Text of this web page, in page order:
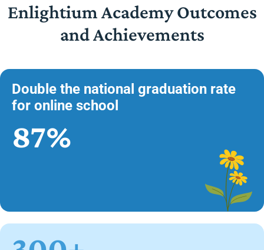
Enlightium Academy Outcomes
and Achievements
Double the national graduation rate
for online school
87%